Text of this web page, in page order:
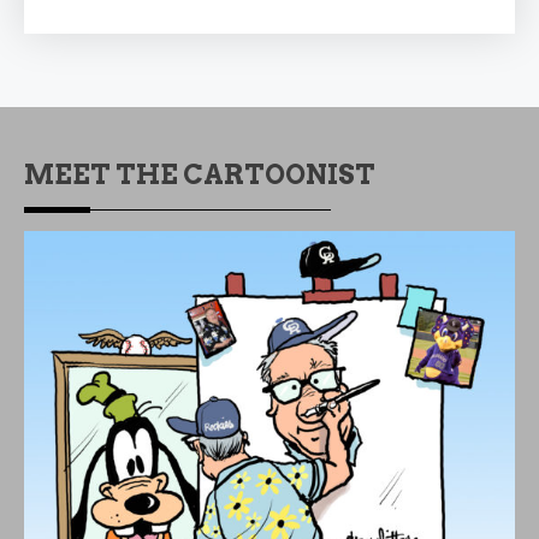
MEET THE CARTOONIST